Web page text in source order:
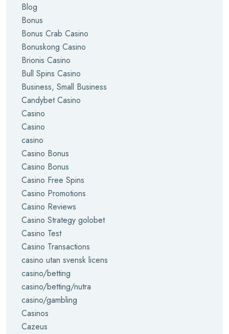
Blog
Bonus
Bonus Crab Casino
Bonuskong Casino
Brionis Casino
Bull Spins Casino
Business, Small Business
Candybet Casino
Casino
Casino
casino
Casino Bonus
Casino Bonus
Casino Free Spins
Casino Promotions
Casino Reviews
Casino Strategy golobet
Casino Test
Casino Transactions
casino utan svensk licens
casino/betting
casino/betting/nutra
casino/gambling
Casinos
Cazeus